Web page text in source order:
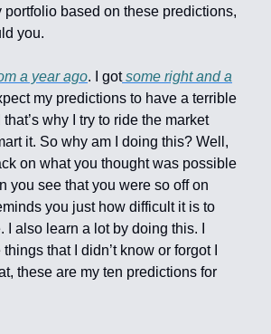
portfolio based on these predictions,
you.
a year ago. I gotsome right and a
my predictions to have a terrible
why I try to ride the market
it. So why am I doing this? Well,
on what you thought was possible
you see that you were so off on
you just how difficult it is to
I also learn a lot by doing this. I
that I didn’t know or forgot I
these are my ten predictions for